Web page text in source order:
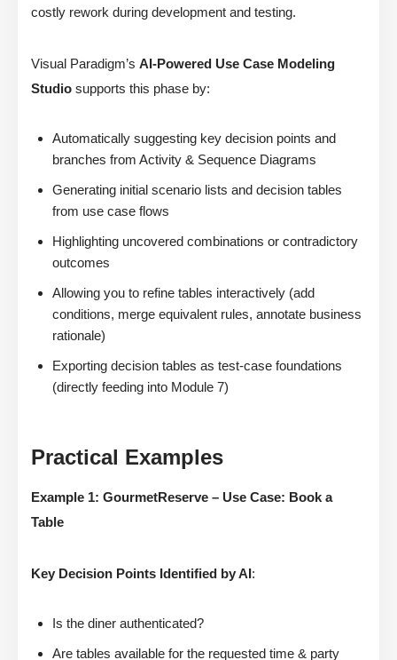
costly rework during development and testing.
Visual Paradigm’s AI-Powered Use Case Modeling
Studio supports this phase by:
Automatically suggesting key decision points and
branches from Activity & Sequence Diagrams
Generating initial scenario lists and decision tables
from use case flows
Highlighting uncovered combinations or contradictory
outcomes
Allowing you to refine tables interactively (add
conditions, merge equivalent rules, annotate business
rationale)
Exporting decision tables as test-case foundations
(directly feeding into Module 7)
Practical Examples
Example 1: GourmetReserve – Use Case: Book a
Table
Key Decision Points Identified by AI:
Is the diner authenticated?
Are tables available for the requested time & party